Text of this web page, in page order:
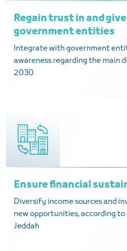
Regain trust in and
government entities
Integrate with government
awareness regarding the main
2030
Ensure financial
Diversify income sources and
new opportunities, according to
Jeddah